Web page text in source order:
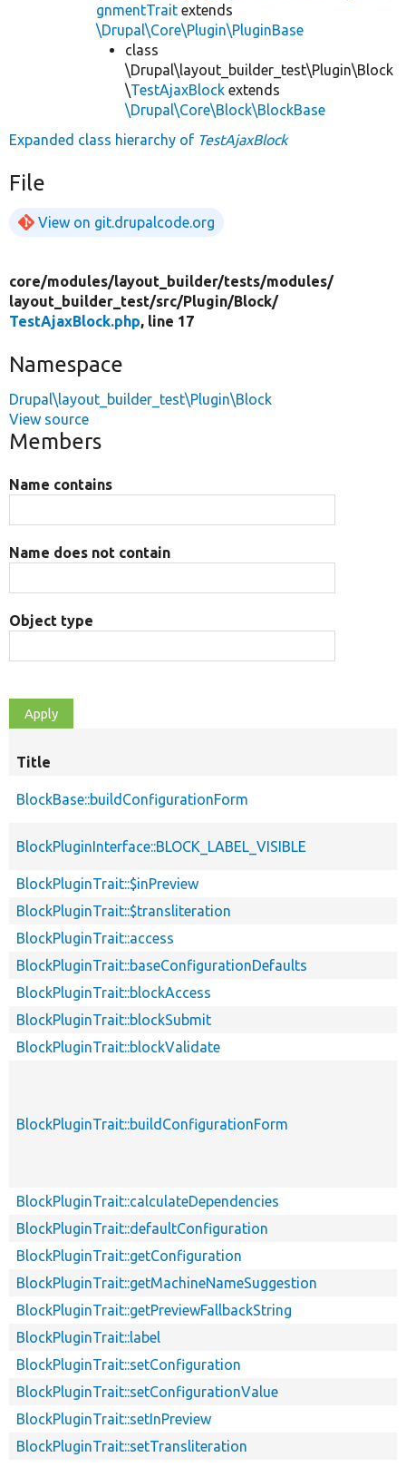
gnmentTrait extends
\Drupal\Core\Plugin\PluginBase
class
\Drupal\layout_builder_test\Plugin\Block
\TestAjaxBlock extends
\Drupal\Core\Block\BlockBase
Expanded class hierarchy of TestAjaxBlock
File
View on git.drupalcode.org
core/modules/layout_builder/tests/modules/
layout_builder_test/src/Plugin/Block/
TestAjaxBlock.php, line 17
Namespace
Drupal\layout_builder_test\Plugin\Block
View source
Members
Name contains
Name does not contain
Object type
Title
BlockBase::buildConfigurationForm
BlockPluginInterface::BLOCK_LABEL_VISIBLE
BlockPluginTrait::$inPreview
BlockPluginTrait::$transliteration
BlockPluginTrait::access
BlockPluginTrait::baseConfigurationDefaults
BlockPluginTrait::blockAccess
BlockPluginTrait::blockSubmit
BlockPluginTrait::blockValidate
BlockPluginTrait::buildConfigurationForm
BlockPluginTrait::calculateDependencies
BlockPluginTrait::defaultConfiguration
BlockPluginTrait::getConfiguration
BlockPluginTrait::getMachineNameSuggestion
BlockPluginTrait::getPreviewFallbackString
BlockPluginTrait::label
BlockPluginTrait::setConfiguration
BlockPluginTrait::setConfigurationValue
BlockPluginTrait::setInPreview
BlockPluginTrait::setTransliteration